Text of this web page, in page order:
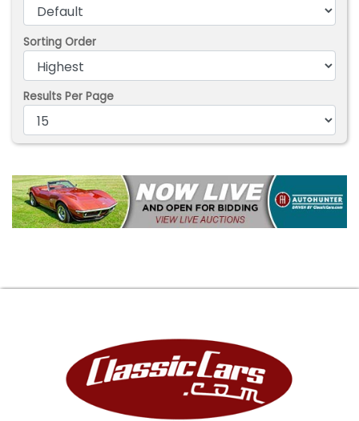
Sorting Order
Results Per Page